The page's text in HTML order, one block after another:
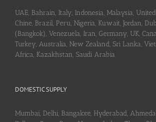
UAE, Bahrain, Italy, Indonesia, Malaysia,
Chine, Brazil, Peru, Nigeria, Kuwait, Jordan,
(Bangkok), Venezuela, Iran, Germany, UK,
Turkey, Australia, New Zealand, Sri Lanka,
Africa, Kazakhstan, Saudi Arabia
DOMESTIC SUPPLY
Mumbai, Delhi, Bangalore, Hyderabad,